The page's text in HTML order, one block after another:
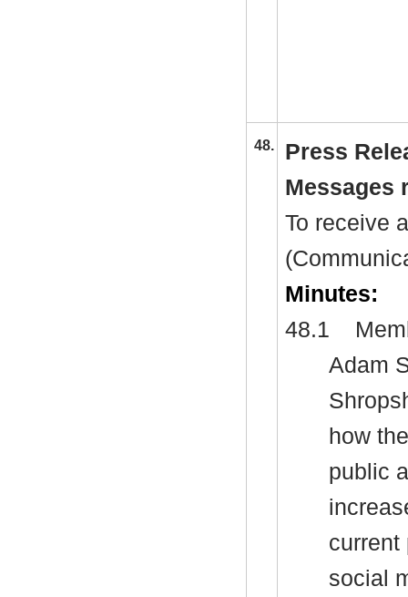
48.
Press
Messages
To receive
Minutes:
48.1
Adam
how
public
current
social